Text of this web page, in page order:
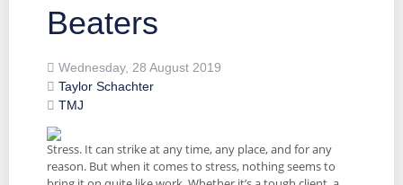
Beaters
Wednesday, 28 August 2019
Taylor Schachter
TMJ
Stress. It can strike at any time, any place, and for any
reason. But when it comes to stress, nothing seems to